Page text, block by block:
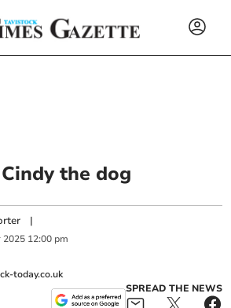
the dog
|
2025 12:00 pm
today.co.uk
SPREAD THE NEWS